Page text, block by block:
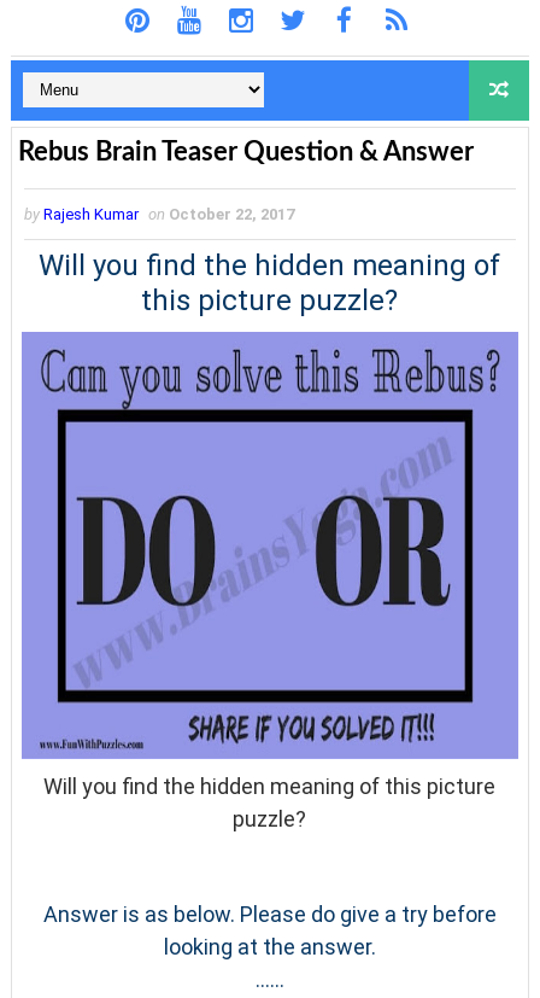
Rebus Brain Teaser Question & Answer
by Rajesh Kumar on October 22, 2017
Will you find the hidden meaning of
this picture puzzle?
Will you find the hidden meaning of this picture
puzzle?
Answer is as below. Please do give a try before
looking at the answer.
......